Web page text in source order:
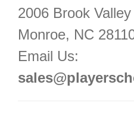
2006 Brook
Monroe, NC
Email Us: